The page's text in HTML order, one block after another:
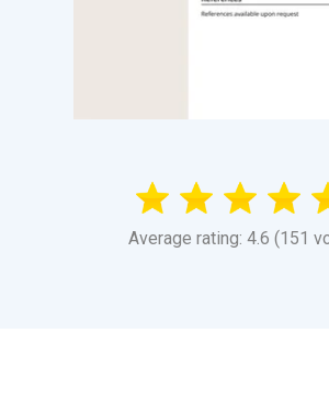
Average rating: 4.6 (151